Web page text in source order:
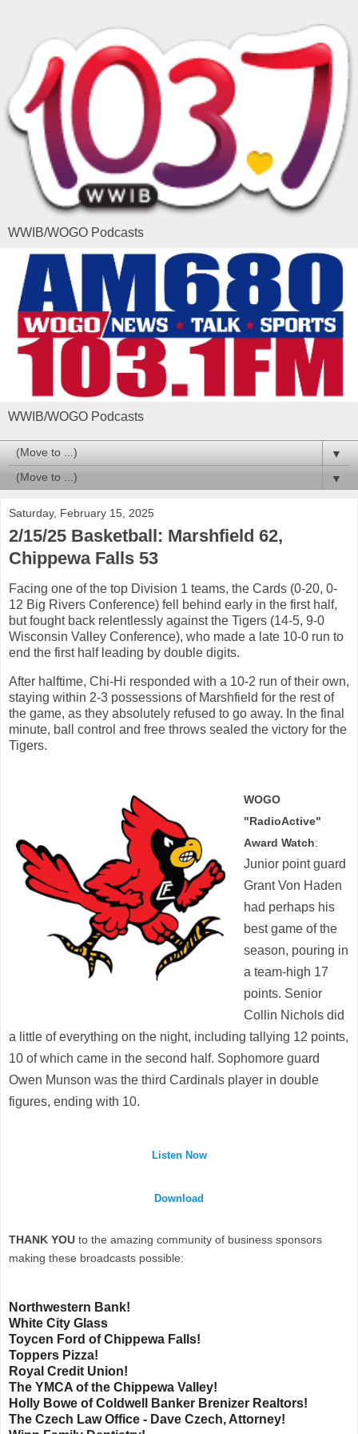
WWIB/WOGO Podcasts
WWIB/WOGO Podcasts
▼
▼
Saturday, February 15, 2025
2/15/25 Basketball: Marshfield 62,
Chippewa Falls 53
Facing one of the top Division 1 teams, the Cards (0-20, 0-
12 Big Rivers Conference) fell behind early in the first half,
but fought back relentlessly against the Tigers (14-5, 9-0
Wisconsin Valley Conference), who made a late 10-0 run to
end the first half leading by double digits.
After halftime, Chi-Hi responded with a 10-2 run of their own,
staying within 2-3 possessions of Marshfield for the rest of
the game, as they absolutely refused to go away. In the final
minute, ball control and free throws sealed the victory for the
Tigers.
WOGO
"RadioActive"
Award Watch:
Junior point guard
Grant Von Haden
had perhaps his
best game of the
season, pouring in
a team-high 17
points. Senior
Collin Nichols did
a little of everything on the night, including tallying 12 points,
10 of which came in the second half. Sophomore guard
Owen Munson was the third Cardinals player in double
figures, ending with 10.
Listen Now
Download
THANK YOU to the amazing community of business sponsors
making these broadcasts possible:
Northwestern Bank!
White City Glass
Toycen Ford of Chippewa Falls!
Toppers Pizza!
Royal Credit Union!
The YMCA of the Chippewa Valley!
Holly Bowe of Coldwell Banker Brenizer Realtors!
The Czech Law Office - Dave Czech, Attorney!